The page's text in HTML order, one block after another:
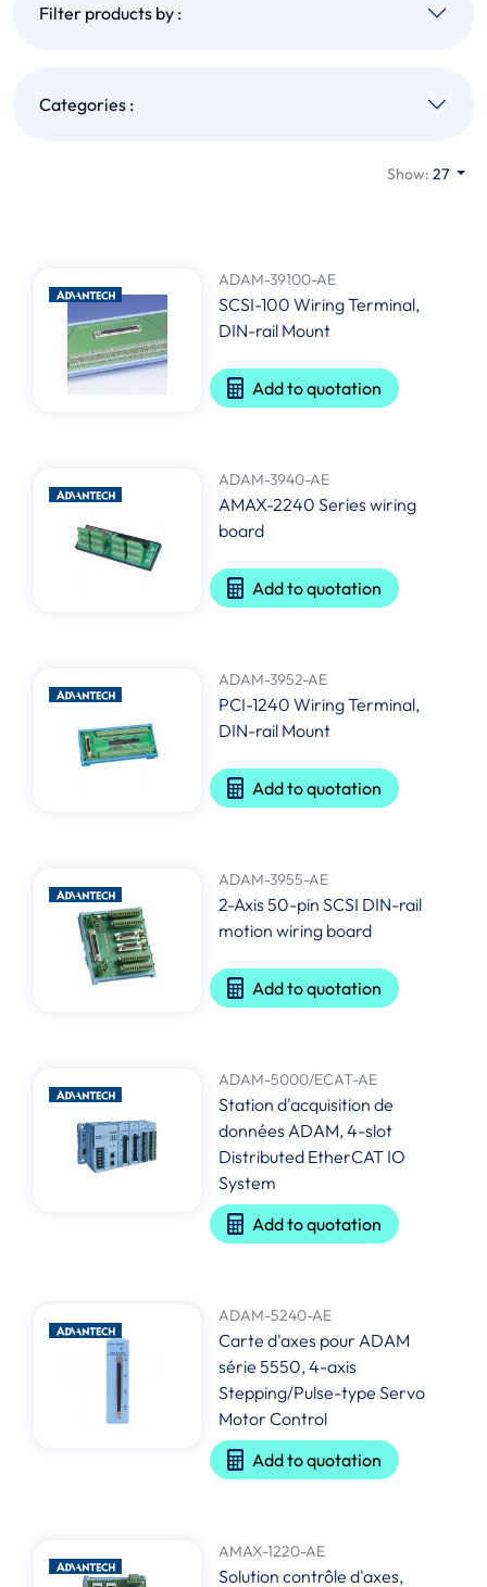
Filter products by :
Categories :
Show:27
ADAM-39100-AE
SCSI-100 Wiring Terminal,
DIN-rail Mount
Add to quotation
ADAM-3940-AE
AMAX-2240 Series wiring
board
Add to quotation
ADAM-3952-AE
PCI-1240 Wiring Terminal,
DIN-rail Mount
Add to quotation
ADAM-3955-AE
2-Axis 50-pin SCSI DIN-rail
motion wiring board
Add to quotation
ADAM-5000/ECAT-AE
Station d'acquisition de
données ADAM, 4-slot
Distributed EtherCAT IO
System
Add to quotation
ADAM-5240-AE
Carte d'axes pour ADAM
série 5550, 4-axis
Stepping/Pulse-type Servo
Motor Control
Add to quotation
AMAX-1220-AE
Solution contrôle d'axes,